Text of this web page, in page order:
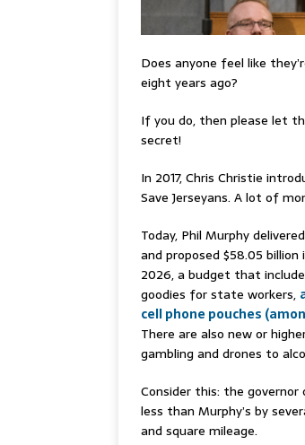
Does anyone feel like
eight years ago?
If you do, then please let
secret!
In 2017, Chris Christie
Save Jerseyans. A lot of
Today, Phil Murphy
and proposed $58.05
2026, a budget that
goodies for state workers,
cell phone pouches
There are also new or
gambling and drones to
Consider this: the governor
less than Murphy’s by
and square mileage.